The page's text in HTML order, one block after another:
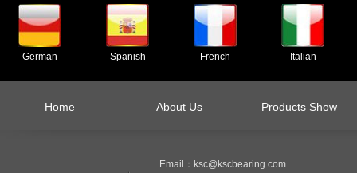
German Spanish French Italian
Home About Us Products Show
Email：ksc@kscbearing.com